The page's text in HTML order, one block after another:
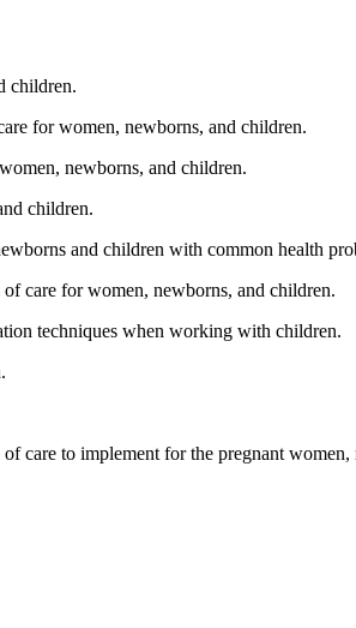
children.
for women, newborns, and children.
newborns, and children.
children.
and children with common health
care for women, newborns, and children.
techniques when working with children.
care to implement for the pregnant